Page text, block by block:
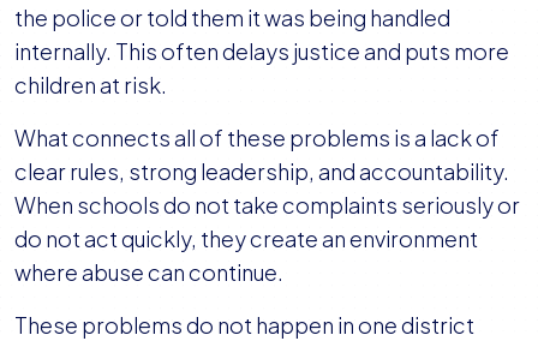
the police or told them it was being handled
internally. This often delays justice and puts more
children at risk.
What connects all of these problems is a lack of
clear rules, strong leadership, and accountability.
When schools do not take complaints seriously or
do not act quickly, they create an environment
where abuse can continue.
These problems do not happen in one district